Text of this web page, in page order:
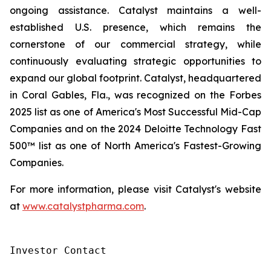
ongoing assistance. Catalyst maintains a well-
established U.S. presence, which remains the
cornerstone of our commercial strategy, while
continuously evaluating strategic opportunities to
expand our global footprint. Catalyst, headquartered
in Coral Gables, Fla., was recognized on the Forbes
2025 list as one of America's Most Successful Mid-Cap
Companies and on the 2024 Deloitte Technology Fast
500™ list as one of North America's Fastest-Growing
Companies.
For more information, please visit Catalyst's website
at www.catalystpharma.com.
Investor Contact